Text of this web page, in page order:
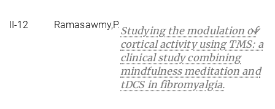
II-12 Ramasawmy,P.Studying the modulation of
cortical activity using TMS: a
clinical study combining
mindfulness meditation and
tDCS in fibromyalgia.